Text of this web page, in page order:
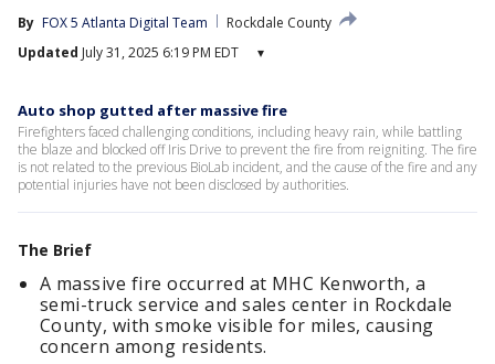
By FOX 5 Atlanta Digital Team
Rockdale County
Updated July 31, 2025 6:19 PM EDT ▾
Auto shop gutted after massive fire
Firefighters faced challenging conditions, including heavy rain, while battling
the blaze and blocked off Iris Drive to prevent the fire from reigniting. The fire
is not related to the previous BioLab incident, and the cause of the fire and any
potential injuries have not been disclosed by authorities.
The Brief
A massive fire occurred at MHC Kenworth, a
semi-truck service and sales center in Rockdale
County, with smoke visible for miles, causing
concern among residents.